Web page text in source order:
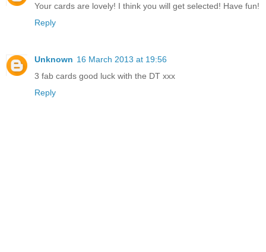
Your cards are lovely! I think you will get selected! Have fun!
Reply
Unknown 16 March 2013 at 19:56
3 fab cards good luck with the DT xxx
Reply